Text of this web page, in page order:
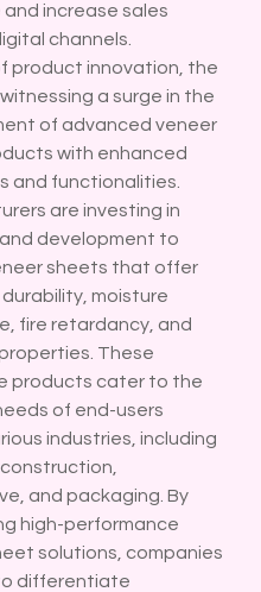
increase sales
channels.
product innovation, the
a surge in the
of advanced veneer
with enhanced
and functionalities.
are investing in
development to
sheets that offer
moisture
fire retardancy, and
These
products cater to the
of end-users
industries, including
and packaging. By
high-performance
solutions, companies
differentiate